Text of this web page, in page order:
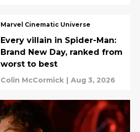
Marvel Cinematic Universe
Every villain in Spider-Man:
Brand New Day, ranked from
worst to best
Colin McCormick | Aug 3, 2026